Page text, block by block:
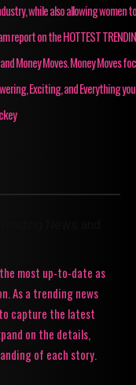
while also allowing women
on the HOTTEST
Money Moves. Money Moves
Exciting, and Everything
most up-to-date as
As a trending news
capture the latest
on the details,
of each story.